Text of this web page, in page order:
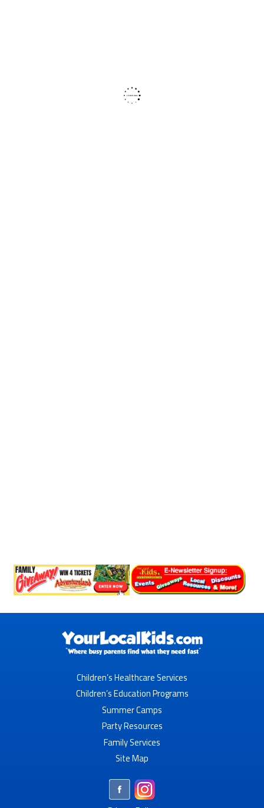
Children’s Healthcare Services
Children’s Education Programs
Summer Camps
Party Resources
Family Services
Site Map